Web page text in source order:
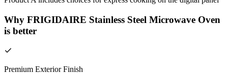
Why FRIGIDAIRE Stainless Steel Microwave Oven
is better
Premium Exterior Finish